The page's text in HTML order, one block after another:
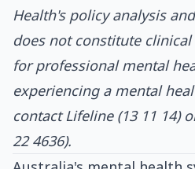
Health's policy analysis
does not constitute
for professional mental
experiencing a mental
contact Lifeline (13 11 14)
22 4636).